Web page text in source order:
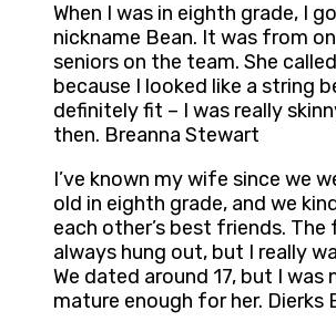
When I was in eighth grade, I
nickname Bean. It was from
seniors on the team. She
because I looked like a string
definitely fit – I was really
then. Breanna Stewart
I’ve known my wife since we
old in eighth grade, and we
each other’s best friends.
always hung out, but I really
We dated around 17, but I was
mature enough for her. Dierks